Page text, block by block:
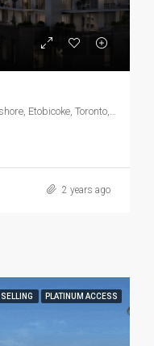
2 years ago
SELLING PLATINUM ACCESS